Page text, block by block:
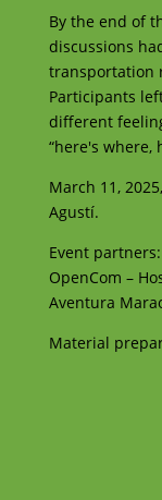
By the end of
discussions
transportation
Participants
different
“here's where,
March 11,
Agustí.
Event
OpenCom –
Aventura
Material